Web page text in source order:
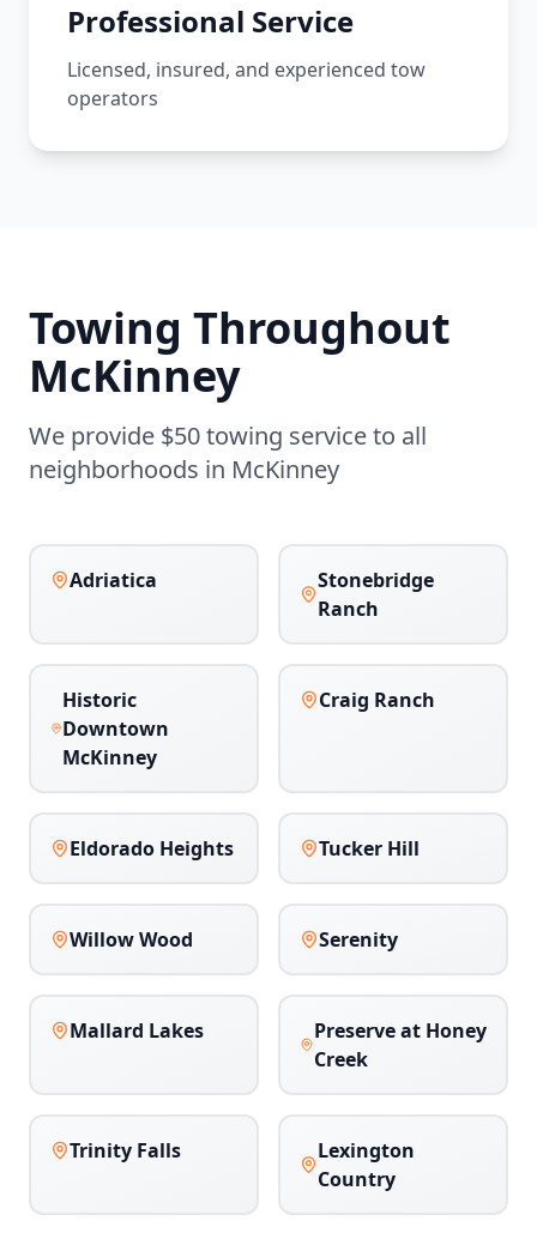
Professional Service
Licensed, insured, and experienced tow
operators
Towing Throughout
McKinney
We provide $50 towing service to all
neighborhoods in McKinney
Adriatica
Stonebridge
Ranch
Historic
Downtown
McKinney
Craig Ranch
Eldorado Heights Tucker Hill
Willow Wood Serenity
Mallard Lakes
Preserve at Honey
Creek
Trinity Falls
Lexington
Country